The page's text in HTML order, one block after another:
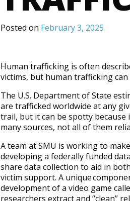
Posted on February 3, 2025
Human trafficking is often
victims, but human trafficking
The U.S. Department of State
are trafficked worldwide at any
trail, but it can be spotty
many sources, not all of them
A team at SMU is working to
developing a federally funded
share data collection to aid in
victim support. A unique
development of a video game
researchers extract and “clean”